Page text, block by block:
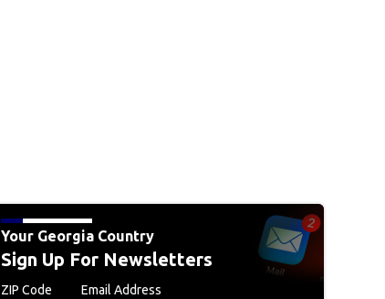
Your Georgia Country
Sign Up For Newsletters
ZIP Code Email Address